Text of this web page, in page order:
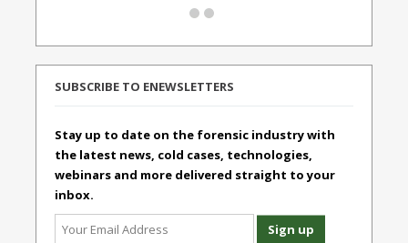
SUBSCRIBE TO ENEWSLETTERS
Stay up to date on the forensic industry with
the latest news, cold cases, technologies,
webinars and more delivered straight to your
inbox.